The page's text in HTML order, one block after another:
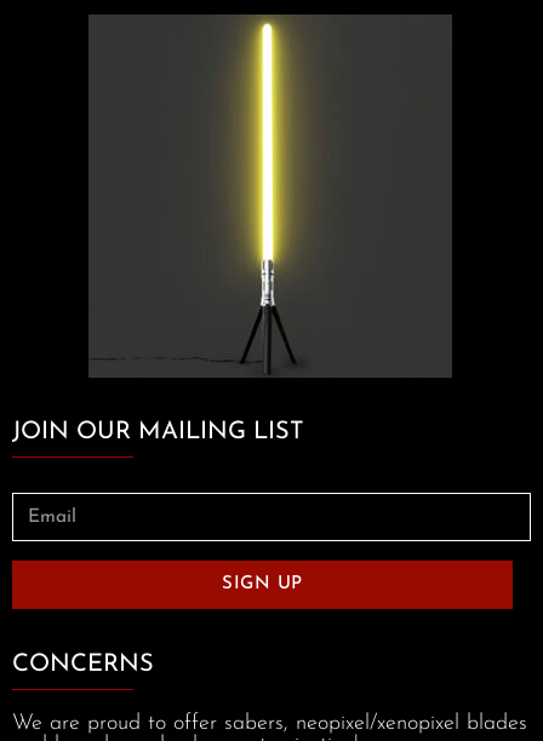
JOIN OUR MAILING LIST
SIGN UP
CONCERNS
We are proud to offer sabers, neopixel/xenopixel blades